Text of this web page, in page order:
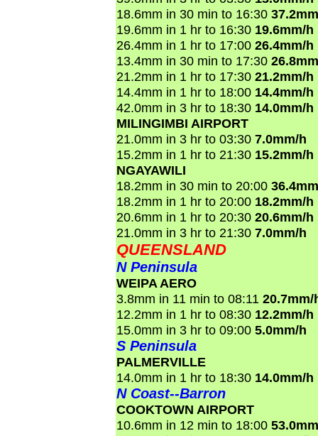
18.6mm in 30 min to 16:30
19.6mm in 1 hr to 16:30 19.6mm/h
26.4mm in 1 hr to 17:00 26.4mm/h
13.4mm in 30 min to 17:30
21.2mm in 1 hr to 17:30 21.2mm/h
14.4mm in 1 hr to 18:00 14.4mm/h
42.0mm in 3 hr to 18:30 14.0mm/h
MILINGIMBI AIRPORT
21.0mm in 3 hr to 03:30 7.0mm/h
15.2mm in 1 hr to 21:30 15.2mm/h
NGAYAWILI
18.2mm in 30 min to 20:00
18.2mm in 1 hr to 20:00 18.2mm/h
20.6mm in 1 hr to 20:30 20.6mm/h
21.0mm in 3 hr to 21:30 7.0mm/h
QUEENSLAND
N Peninsula
WEIPA AERO
3.8mm in 11 min to 08:11 20.7mm/
12.2mm in 1 hr to 08:30 12.2mm/h
15.0mm in 3 hr to 09:00 5.0mm/h
S Peninsula
PALMERVILLE
14.0mm in 1 hr to 18:30 14.0mm/h
N Coast--Barron
COOKTOWN AIRPORT
10.6mm in 12 min to 18:00